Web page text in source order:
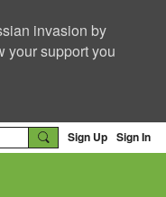
invasion by
your support you
Sign Up Sign In